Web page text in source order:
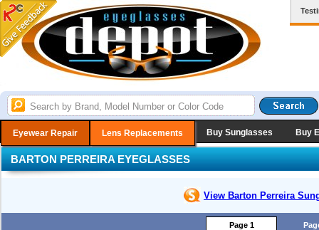
Eyewear Repair Lens Replacements Buy Sunglasses Buy
BARTON PERREIRA EYEGLASSES
View Barton Perreira
Page 1